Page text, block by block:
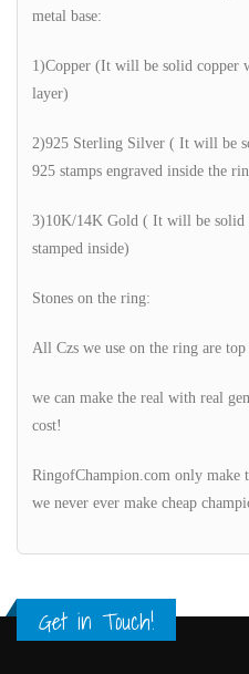
metal base:
1)Copper (It will be solid copper
layer)
2)925 Sterling Silver ( It will be
925 stamps engraved inside the
3)10K/14K Gold ( It will be
stamped inside)
Stones on the ring:
All Czs we use on the ring are
we can make the real with real
cost!
RingofChampion.com only make
we never ever make cheap
Get in Touch!